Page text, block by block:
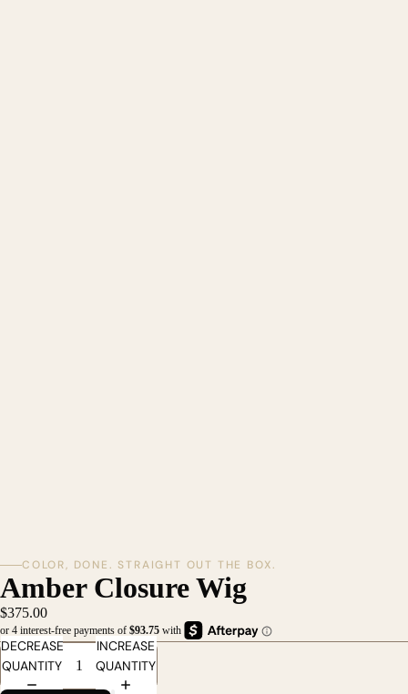
COLOR, DONE. STRAIGHT OUT THE BOX.
Amber Closure Wig
$375.00
DECREASE
QUANTITY
INCREASE
QUANTITY